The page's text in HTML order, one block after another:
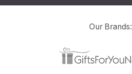
Our Brands: